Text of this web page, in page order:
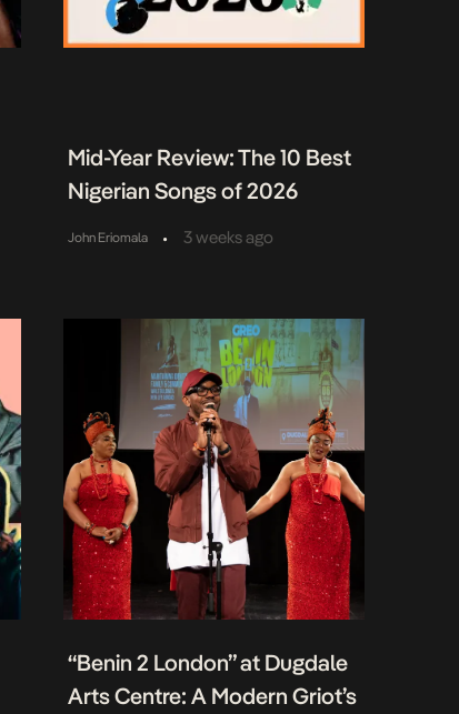
Mid-Year Review: The 10 Best
Nigerian Songs of 2026
John Eriomala • 3 weeks ago
“Benin 2 London” at Dugdale
Arts Centre: A Modern Griot’s